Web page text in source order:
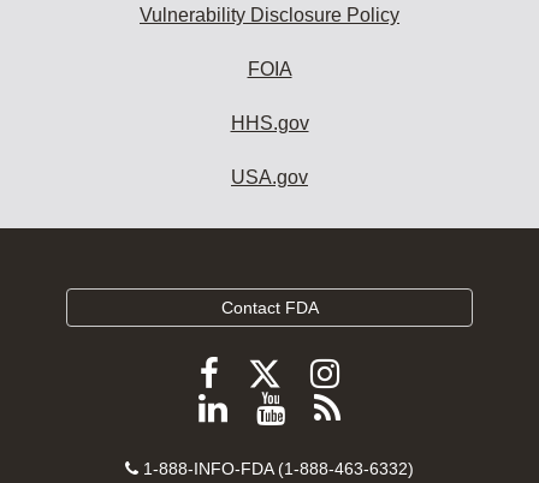
Vulnerability Disclosure Policy
FOIA
HHS.gov
USA.gov
Contact FDA
Follow
FDA
Facebook
Follow
FDA
Follow
FDA
Instagram
Follow
on
View
videos
Subscribe
FDA
Contact
1-888-INFO-FDA (1-888-463-6332)